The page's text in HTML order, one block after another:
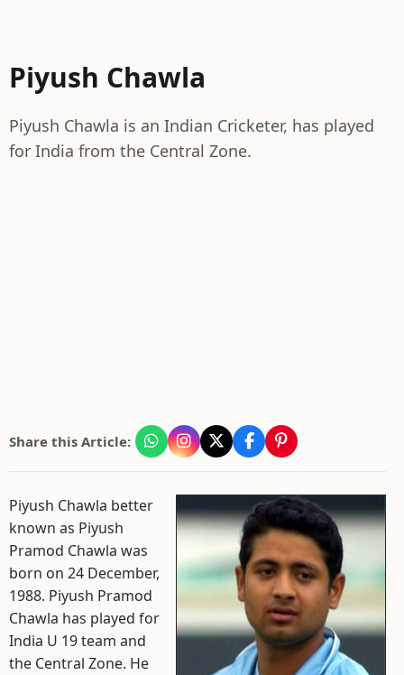
Piyush Chawla
Piyush Chawla is an Indian Cricketer, has played
for India from the Central Zone.
Share this Article:
Piyush Chawla better
known as Piyush
Pramod Chawla was
born on 24 December,
1988. Piyush Pramod
Chawla has played for
India U 19 team and
the Central Zone. He